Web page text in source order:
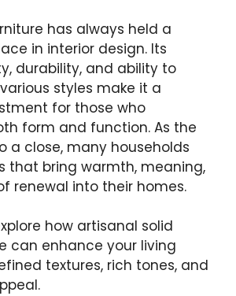
has always held a
in interior design. Its
durability, and ability to
styles make it a
for those who
form and function. As the
a close, many households
that bring warmth, meaning,
renewal into their homes.
how artisanal solid
can enhance your living
textures, rich tones, and